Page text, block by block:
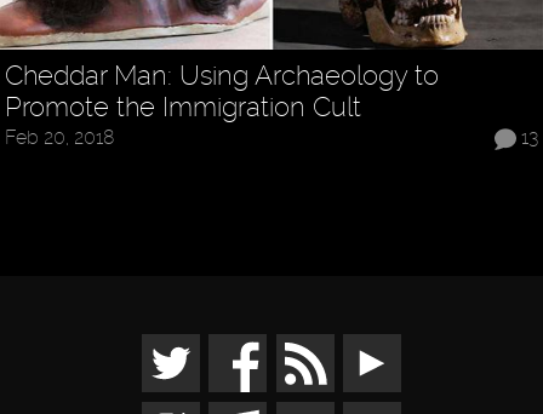
Cheddar Man: Using Archaeology to
Promote the Immigration Cult
13
Feb 20, 2018